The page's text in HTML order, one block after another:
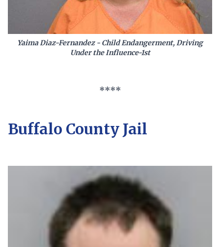
Yaima Diaz-Fernandez - Child Endangerment, Driving
Under the Influence-1st
****
Buffalo County Jail